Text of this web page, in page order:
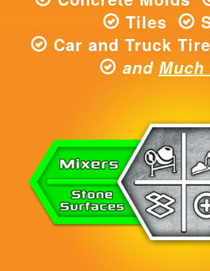
Tiles
Car and Truck
and Much